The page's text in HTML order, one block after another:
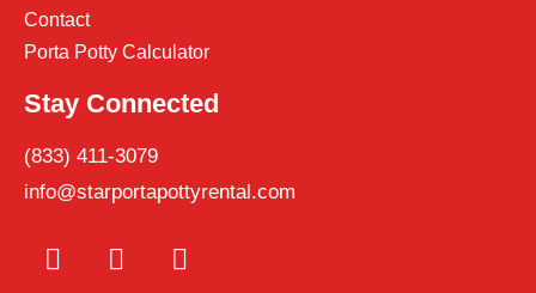
Contact
Porta Potty Calculator
Stay Connected
(833) 411-3079
info@starportapottyrental.com